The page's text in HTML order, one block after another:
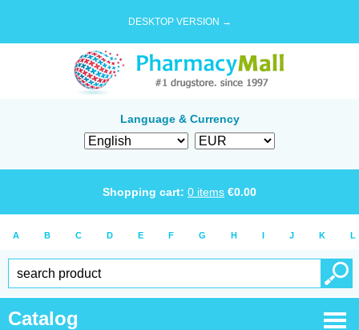
DESKTOP VERSION →
Language & Currency
Shopping cart: 0 items €0.00
A B C D E F G H I J K L
Catalog